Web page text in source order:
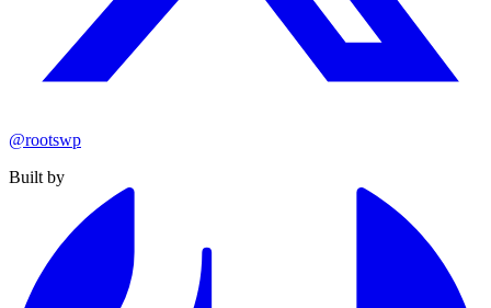
@rootswp
Built by